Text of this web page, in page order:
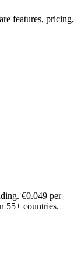
features, pricing,
€0.049 per
55+ countries.